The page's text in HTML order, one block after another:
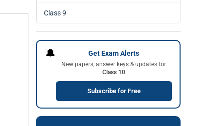
Class 9
🔔 Get Exam Alerts
New papers, answer keys & updates for
Class 10
Subscribe for Free